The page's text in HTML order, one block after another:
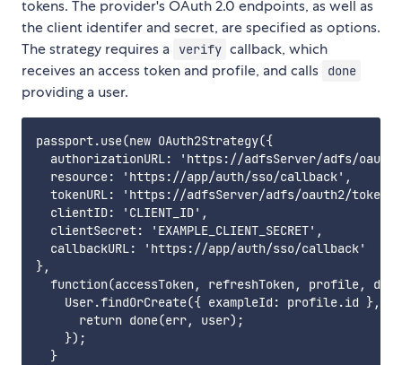
tokens. The provider's OAuth 2.0 endpoints, as well as
the client identifer and secret, are specified as options.
The strategy requires a
verify callback, which
receives an access token and profile, and calls
done
providing a user.
passport.use(new OAuth2Strategy({
authorizationURL: 'https://adfsServer/adfs/
  resource: 'https://app/auth/sso/callback',
  tokenURL: 'https://adfsServer/adfs/oauth2/token',
  clientID: 'CLIENT_ID',
  clientSecret: 'EXAMPLE_CLIENT_SECRET',
  callbackURL: 'https://app/auth/sso/callback'
},
function(accessToken, refreshToken, profile,
User.findOrCreate({ exampleId: profile.id },
      return done(err, user);
    });
  }